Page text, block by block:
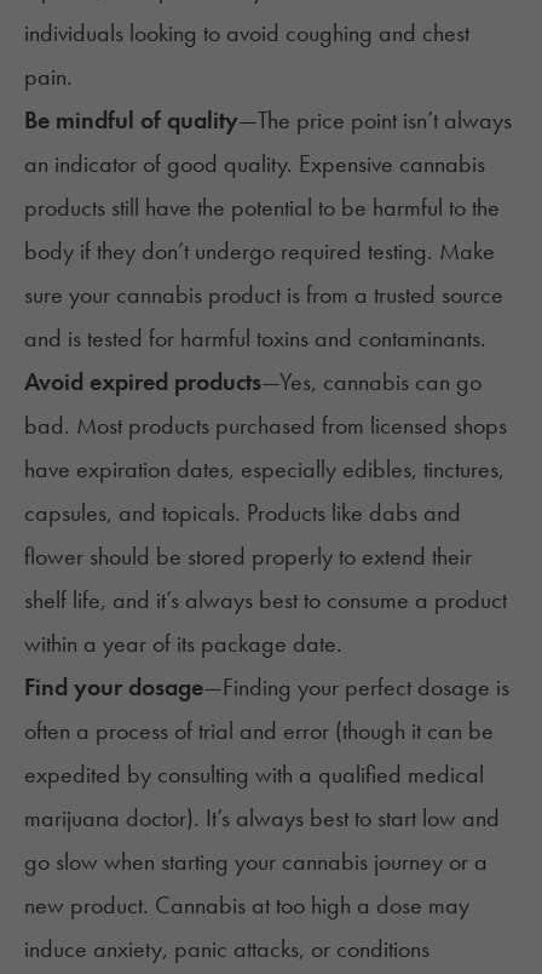
individuals looking to avoid coughing and chest
pain.
Be mindful of quality—The price point isn’t always
an indicator of good quality. Expensive cannabis
products still have the potential to be harmful to the
body if they don’t undergo required testing. Make
sure your cannabis product is from a trusted source
and is tested for harmful toxins and contaminants.
Avoid expired products—Yes, cannabis can go
bad. Most products purchased from licensed shops
have expiration dates, especially edibles, tinctures,
capsules, and topicals. Products like dabs and
flower should be stored properlyto extend their
shelf life, and it’s always best to consume a product
within a year of its package date.
Find your dosage—Finding your perfect dosage is
often a process of trial and error (though it can be
expedited by consulting with a qualified medical
marijuana doctor). It’s always best to start low and
go slow when starting your cannabis journey or a
new product. Cannabis at too high a dose may
induce anxiety, panic attacks, or conditions